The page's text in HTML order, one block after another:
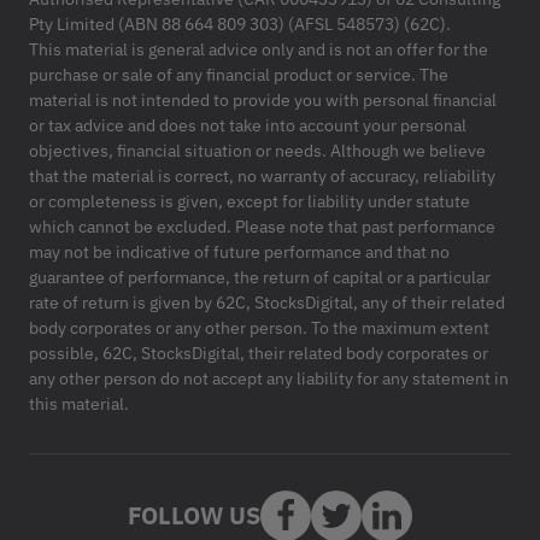
Pty Limited (ABN 88 664 809 303) (AFSL 548573) (62C).
This material is general advice only and is not an offer for the
purchase or sale of any financial product or service. The
material is not intended to provide you with personal financial
or tax advice and does not take into account your personal
objectives, financial situation or needs. Although we believe
that the material is correct, no warranty of accuracy, reliability
or completeness is given, except for liability under statute
which cannot be excluded. Please note that past performance
may not be indicative of future performance and that no
guarantee of performance, the return of capital or a particular
rate of return is given by 62C, StocksDigital, any of their related
body corporates or any other person. To the maximum extent
possible, 62C, StocksDigital, their related body corporates or
any other person do not accept any liability for any statement in
this material.
FOLLOW US